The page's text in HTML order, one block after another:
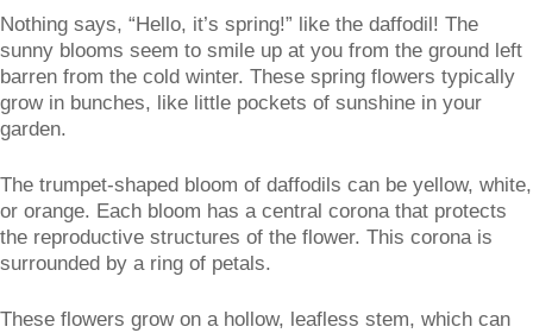
Nothing says, “Hello, it’s spring!” like the daffodil! The
sunny blooms seem to smile up at you from the ground left
barren from the cold winter. These spring flowers typically
grow in bunches, like little pockets of sunshine in your
garden.
The trumpet-shaped bloom of daffodils can be yellow, white,
or orange. Each bloom has a central corona that protects
the reproductive structures of the flower. This corona is
surrounded by a ring of petals.
These flowers grow on a hollow, leafless stem, which can